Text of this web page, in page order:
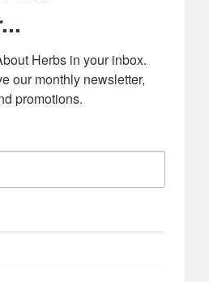
Herbs in your inbox.
our monthly newsletter,
promotions.